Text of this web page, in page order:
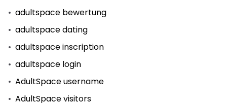
adultspace bewertung
adultspace dating
adultspace inscription
adultspace login
AdultSpace username
AdultSpace visitors